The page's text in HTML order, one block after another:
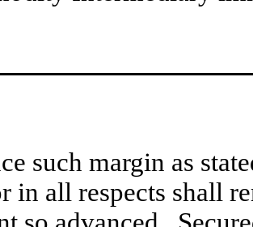
such margin as
in all respects shall